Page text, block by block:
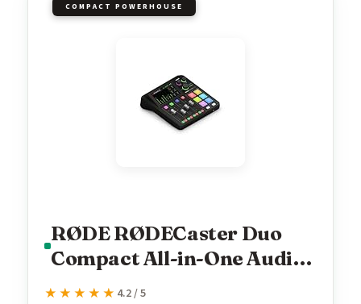
COMPACT POWERHOUSE
RØDE RØDECaster Duo
Compact All-in-One Audio
Production Solution for
★★★★★
★★★★★ 4.2 / 5